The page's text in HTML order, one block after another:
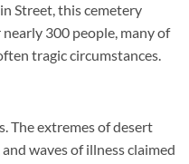
Street, this cemetery
300 people, many of
tragic circumstances.
The extremes of desert
waves of illness claimed